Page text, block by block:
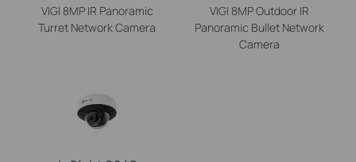
VIGI 8MP IR Panoramic
Turret Network Camera
VIGI 8MP Outdoor IR
Panoramic Bullet Network
Camera